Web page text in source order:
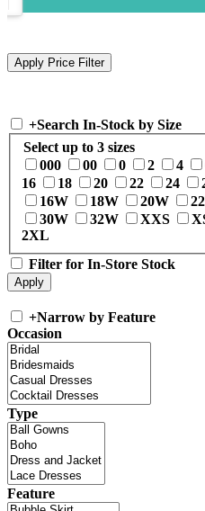
+Search In-Stock by Size
Select up to 3 sizes
000
00 0 2 4
16
18 20 22 24
16W
18W 20W
30W
32W XXS
2XL
Filter for In-Store Stock
+Narrow by Feature
Occasion
Type
Feature